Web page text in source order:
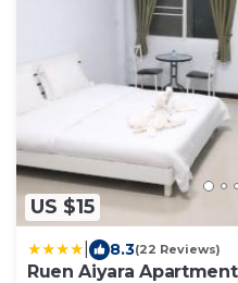
US $15
8.3(22 Reviews)
Ruen Aiyara Apartment